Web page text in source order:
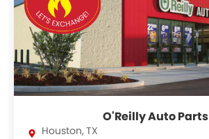
O'Reilly Auto Parts
Houston,TX